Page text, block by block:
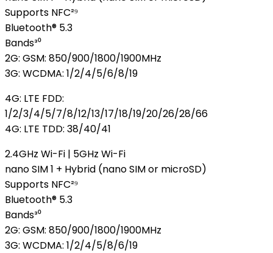
Supports NFC²⁹
Bluetooth® 5.3
Bands³⁰
2G: GSM: 850/900/1800/1900MHz
3G: WCDMA: 1/2/4/5/6/8/19
4G: LTE FDD:
1/2/3/4/5/7/8/12/13/17/18/19/20/26/28/66
4G: LTE TDD: 38/40/41
2.4GHz Wi-Fi | 5GHz Wi-Fi
nano SIM 1 + Hybrid (nano SIM or microSD)
Supports NFC²⁹
Bluetooth® 5.3
Bands³⁰
2G: GSM: 850/900/1800/1900MHz
3G: WCDMA: 1/2/4/5/8/6/19